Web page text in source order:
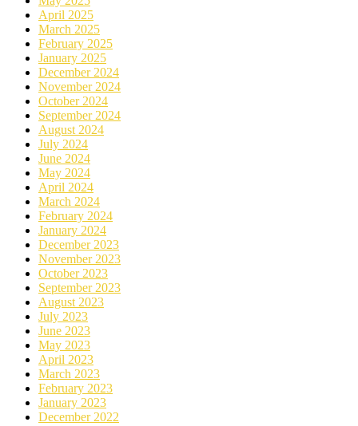
April 2025
March 2025
February 2025
January 2025
December 2024
November 2024
October 2024
September 2024
August 2024
July 2024
June 2024
May 2024
April 2024
March 2024
February 2024
January 2024
December 2023
November 2023
October 2023
September 2023
August 2023
July 2023
June 2023
May 2023
April 2023
March 2023
February 2023
January 2023
December 2022